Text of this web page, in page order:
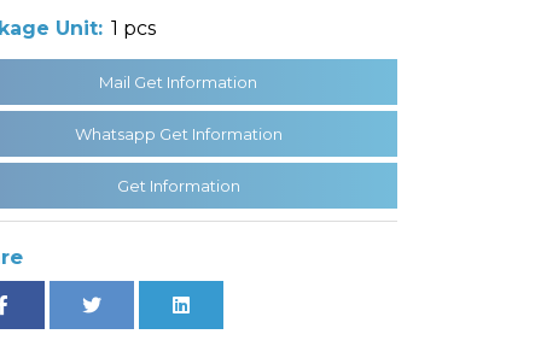
Unit: 1 pcs
Mail Get Information
Whatsapp Get Information
Get Information